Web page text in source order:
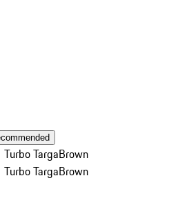
TargaBrown
TargaBrown